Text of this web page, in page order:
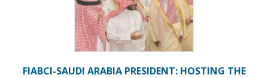
FIABCI-SAUDI ARABIA PRESIDENT: HOSTING THE